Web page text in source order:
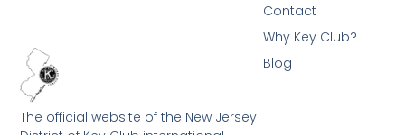
The official website of the New Jersey
Contact
Why Key Club?
Blog